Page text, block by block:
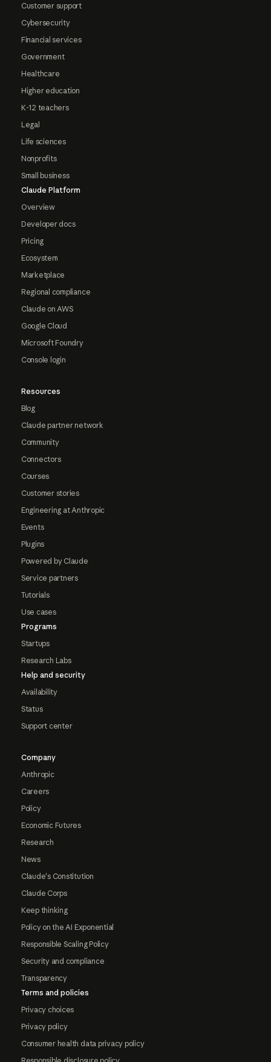
Customer support
Cybersecurity
Financial services
Government
Healthcare
Higher education
K-12 teachers
Legal
Life sciences
Nonprofits
Small business
Claude Platform
Overview
Developer docs
Pricing
Ecosystem
Marketplace
Regional compliance
Claude on AWS
Google Cloud
Microsoft Foundry
Console login
Resources
Blog
Claude partner network
Community
Connectors
Courses
Customer stories
Engineering at Anthropic
Events
Plugins
Powered by Claude
Service partners
Tutorials
Use cases
Programs
Startups
Research Labs
Help and security
Availability
Status
Support center
Company
Anthropic
Careers
Policy
Economic Futures
Research
News
Claude's Constitution
Claude Corps
Keep thinking
Policy on the AI Exponential
Responsible Scaling Policy
Security and compliance
Transparency
Terms and policies
Privacy choices
Privacy policy
Consumer health data privacy policy